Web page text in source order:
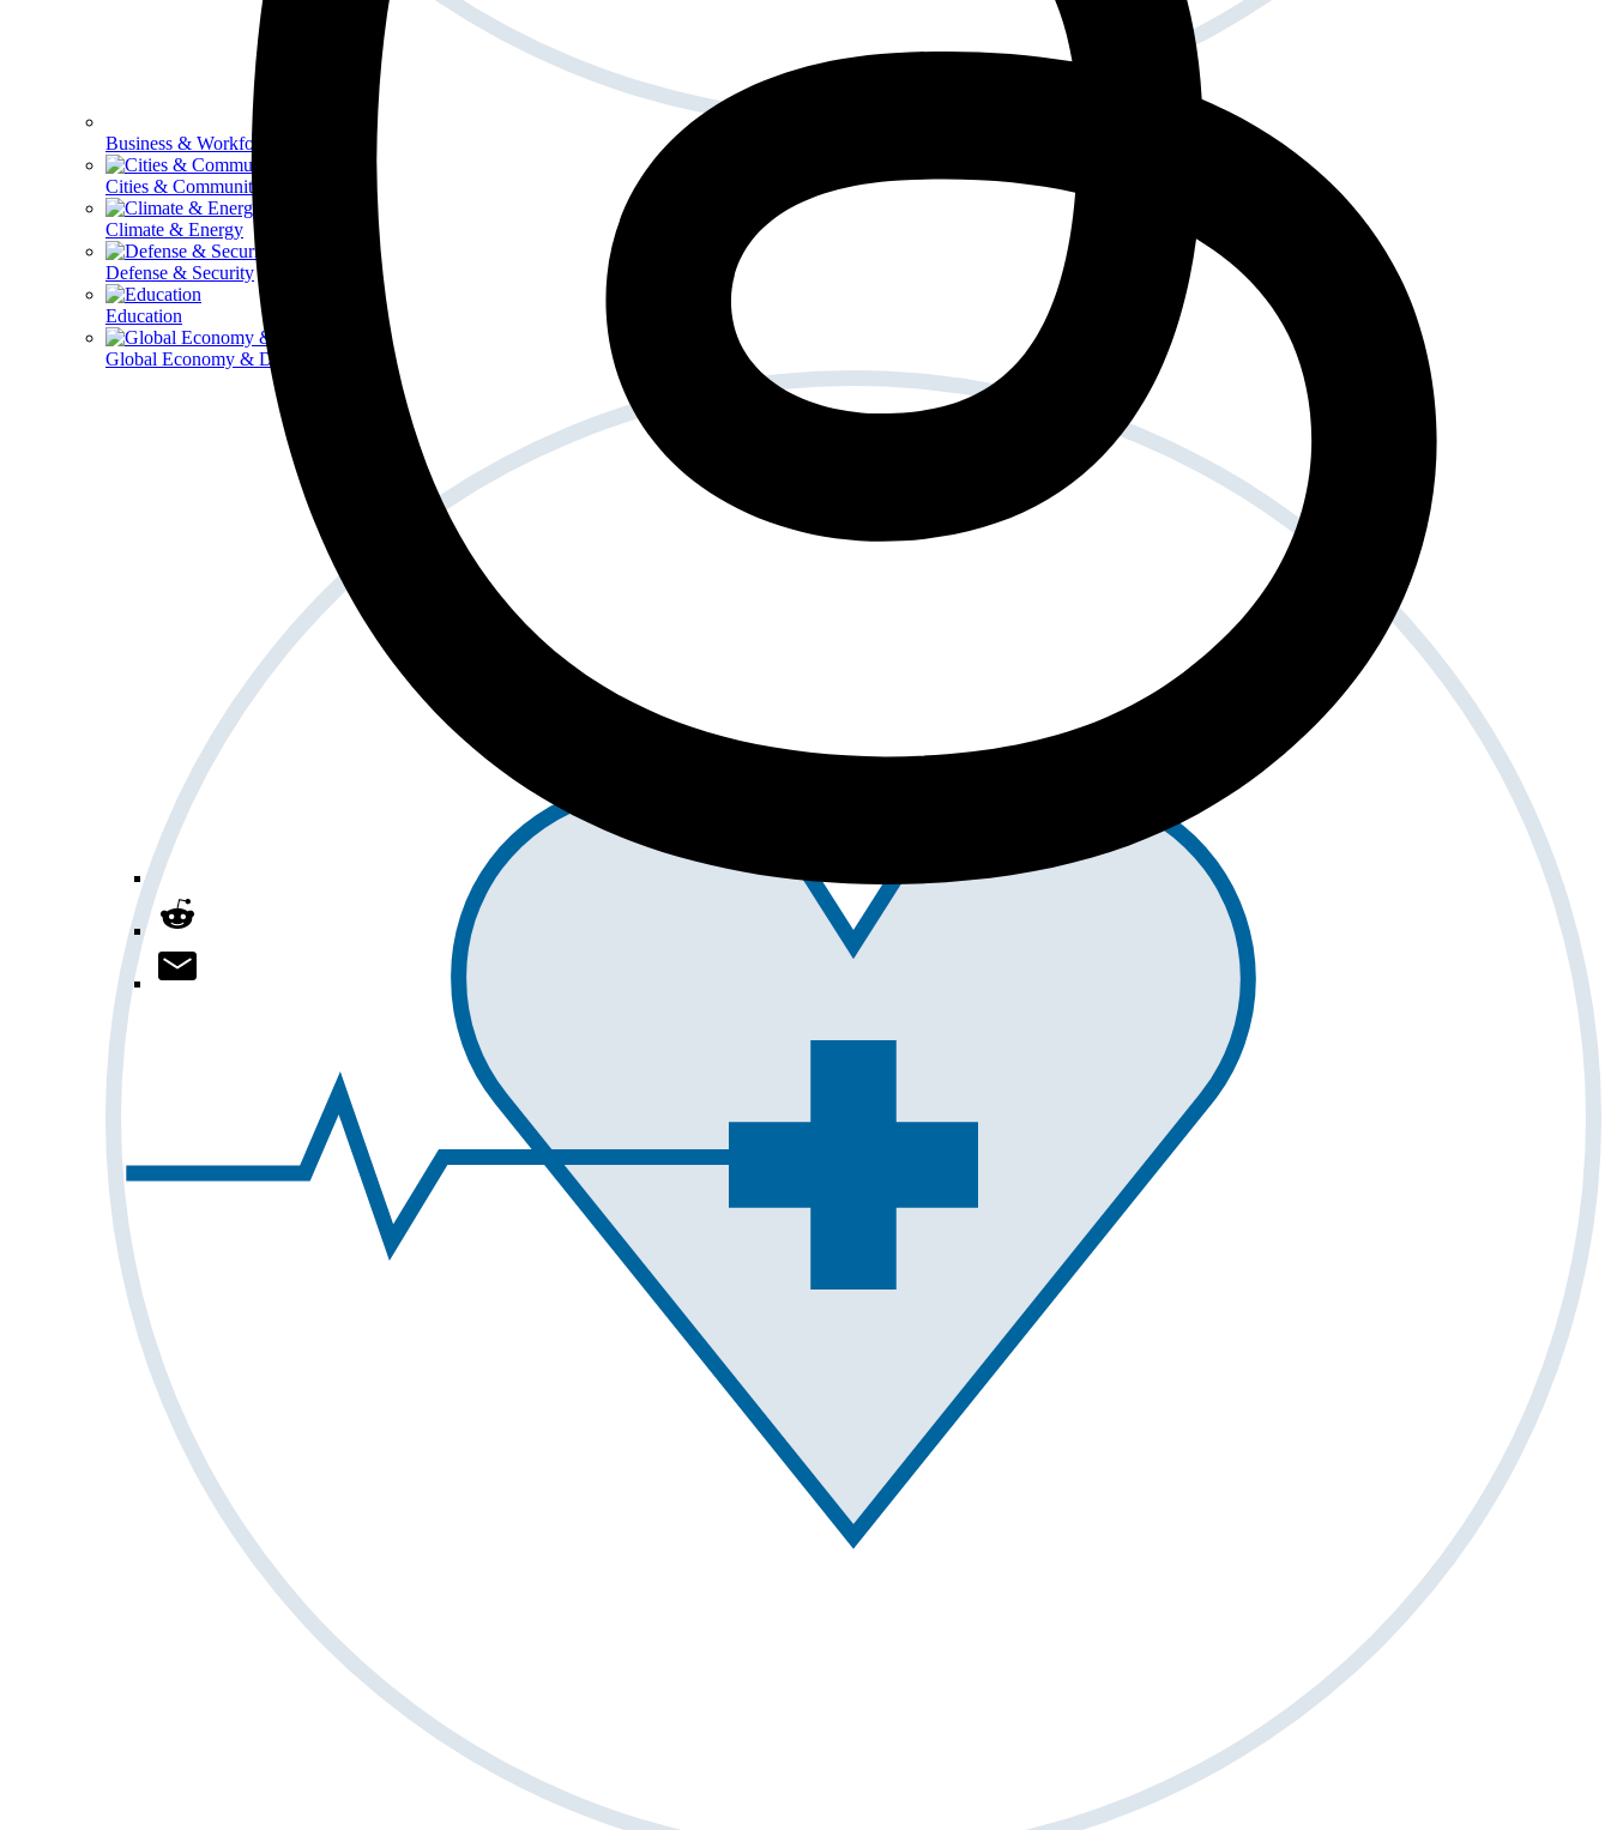
Business & Workforce
Cities & Communities
Climate & Energy
Defense & Security
Education
Global Economy & Development